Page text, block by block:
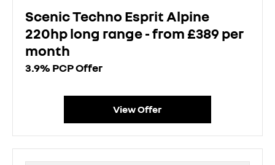
Scenic Techno Esprit Alpine
220hp long range - from £389 per
month
3.9% PCP Offer
View Offer